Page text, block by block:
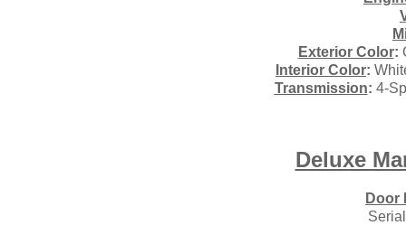
Exterior Color:
Interior Color:
Transmission: 4-
Deluxe
Door